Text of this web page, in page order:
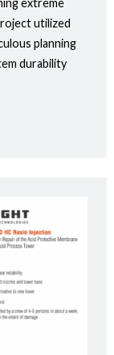
utilized
planning
durability